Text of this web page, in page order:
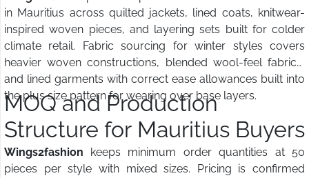
in Mauritius across quilted jackets, lined coats, knitwear-
inspired woven pieces, and layering sets built for colder
climate retail. Fabric sourcing for winter styles covers
heavier woven constructions, blended wool-feel fabrics,
and lined garments with correct ease allowances built into
the plus size pattern for wearing over base layers.
MOQ and Production
Structure for Mauritius Buyers
Wings2fashion keeps minimum order quantities at 50
pieces per style with mixed sizes. Pricing is confirmed